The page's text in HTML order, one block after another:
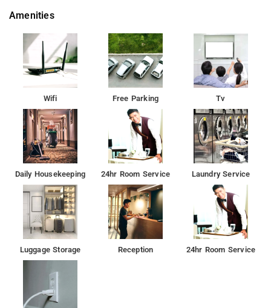
Amenities
Wifi Free Parking Tv
Daily Housekeeping 24hr Room Service Laundry Service
Luggage Storage Reception 24hr Room Service